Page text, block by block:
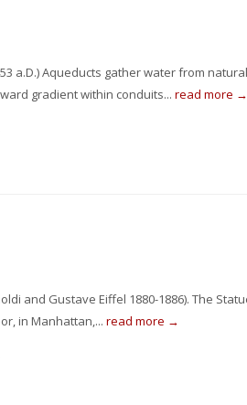
a.D.) Aqueducts gather water from
gradient within conduits... read more →
and Gustave Eiffel 1880-1886). The
in Manhattan,... read more →